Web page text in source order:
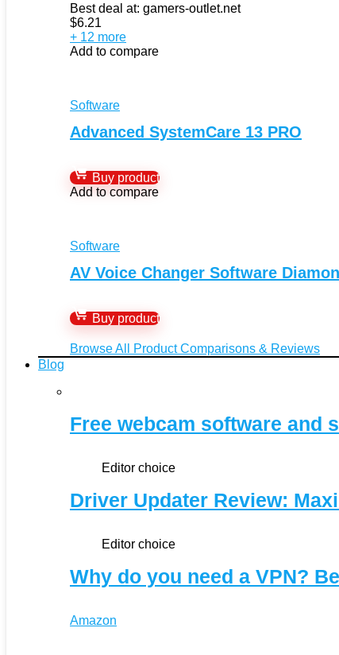
Best deal at: gamers-outlet.net
$6.21
+ 12 more
Add to compare
Software
Advanced SystemCare 13 PRO
Buy product
Add to compare
Software
AV Voice Changer Software
Buy product
Browse All Product Comparisons & Reviews
Blog
Free webcam software and
Editor choice
Driver Updater Review:
Editor choice
Why do you need a VPN?
Amazon